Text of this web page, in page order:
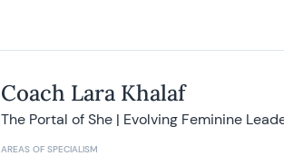
Coach Lara Khalaf
The Portal of She | Evolving Feminine
AREAS OF SPECIALISM